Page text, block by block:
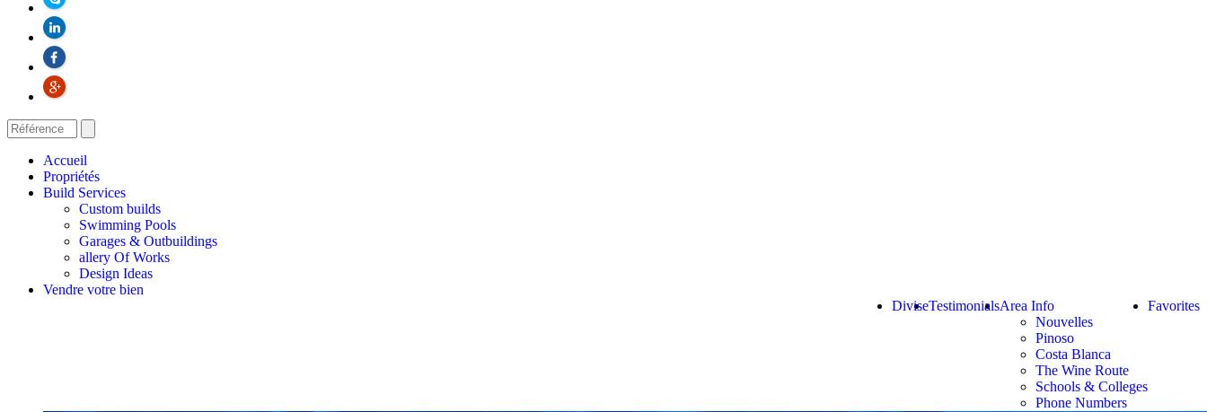
Accueil
Propriétés
Build Services
Custom builds
Swimming Pools
Garages & Outbuildings
allery Of Works
Design Ideas
Vendre votre bien
Favorites
Area Info
Nouvelles
Pinoso
Costa Blanca
The Wine Route
Schools & Colleges
Phone Numbers
Testimonials
Divise